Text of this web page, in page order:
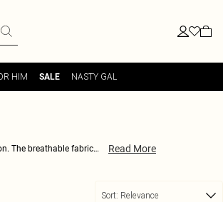
HIM SALE NASTY GAL
The breathable fabric
Be the trendsetter, not
Read More
Sort: Relevance